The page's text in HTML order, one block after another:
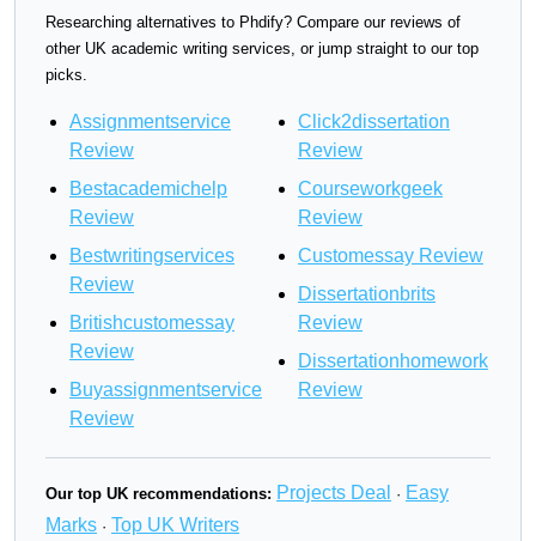
Researching alternatives to Phdify? Compare our reviews of
other UK academic writing services, or jump straight to our top
picks.
Assignmentservice
Review
Bestacademichelp
Review
Bestwritingservices
Review
Britishcustomessay
Review
Buyassignmentservice
Review
Click2dissertation
Review
Courseworkgeek
Review
Customessay Review
Dissertationbrits
Review
Dissertationhomework
Review
Our top UK recommendations: Projects Deal · Easy
Marks · Top UK Writers